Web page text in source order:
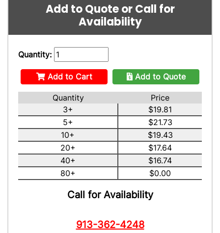
Add to Quote or Call for
Availability
Quantity:
Add to Cart Add to Quote
Quantity
Price
3+
$19.81
5+
$21.73
10+
$19.43
20+
$17.64
40+
$16.74
80+
$0.00
Call for Availability
913-362-4248